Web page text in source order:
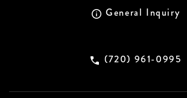
General Inquiry
(720) 961-0995